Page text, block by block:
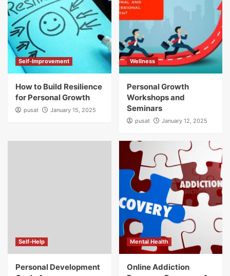
Self-Improvement
How to Build Resilience
for Personal Growth
pusat January 15, 2025
Wellness
Personal Growth
Workshops and
Seminars
pusat January 12, 2025
Self-Help
Personal Development
Mental Health
Online Addiction